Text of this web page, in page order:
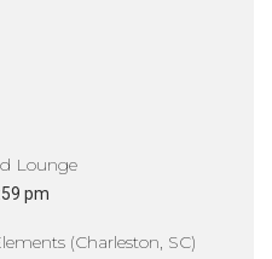
Lounge
pm
(Charleston, SC)